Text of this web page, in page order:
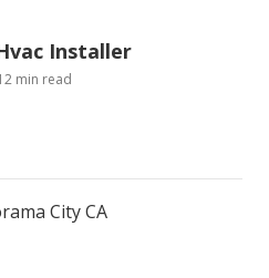
Installer
min read
City CA